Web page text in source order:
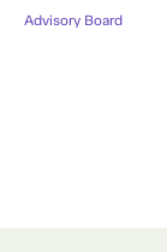
Advisory Board